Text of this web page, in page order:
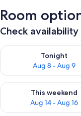
Room
Check
Tonight
Aug 8 - Aug 9
Check availability for
This weekend
Aug 14 - Aug 16
Check availability for